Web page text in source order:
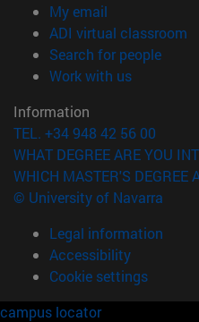
My email
ADI virtual classroom
Search for people
Work with us(opens in
Information
TEL. +34 948 42 56 00
WHAT DEGREE ARE YOU
WHICH MASTER'S DEGREE
© University of Navarra
Legal information
Accessibility
Cookie settings
campus locator